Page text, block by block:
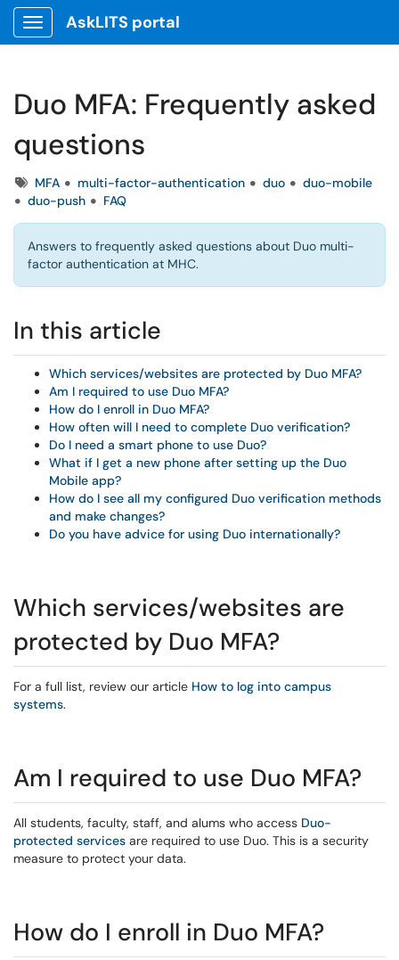
Show Applications Menu
AskLITS portal
Duo MFA: Frequently asked
questions
TagsMFA multi-factor-authentication duo
duo-mobile
duo-push
FAQ
Answers to frequently asked questions about Duo multi-
factor authentication at MHC.
In this article
Which services/websites are protected by Duo MFA?
Am I required to use Duo MFA?
How do I enroll in Duo MFA?
How often will I need to complete Duo verification?
Do I need a smart phone to use Duo?
What if I get a new phone after setting up the Duo
Mobile app?
How do I see all my configured Duo verification methods
and make changes?
Do you have advice for using Duo internationally?
Which services/websites are
protected by Duo MFA?
For a full list, review our article How to log into campus
systems.
Am I required to use Duo MFA?
All students, faculty, staff, and alums who access Duo-
protected services are required to use Duo. This is a security
measure to protect your data.
How do I enroll in Duo MFA?